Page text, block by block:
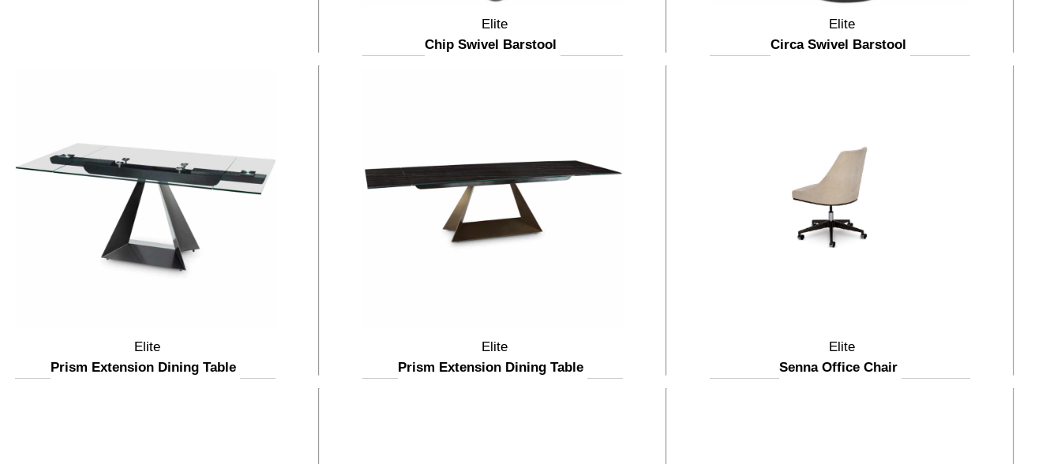
Elite
Chip Swivel Barstool
Elite
Circa Swivel Barstool
Elite
Prism Extension Dining Table
Elite
Prism Extension Dining Table
Elite
Senna Office Chair